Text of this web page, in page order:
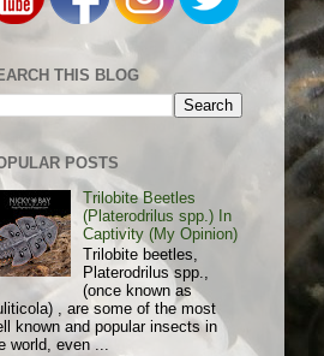
THIS BLOG
POSTS
Trilobite Beetles
(Platerodrilus spp.) In
Captivity (My Opinion)
Trilobite beetles,
Platerodrilus spp.,
(once known as
, are some of the most
known and popular insects in
world, even ...